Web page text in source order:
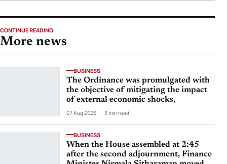
CONTINUE READING
More news
BUSINESS
The Ordinance was promulgated with
the objective of mitigating the impact
of external economic shocks,
07 Aug 2026 3 min read
BUSINESS
When the House assembled at 2:45
after the second adjournment, Finance